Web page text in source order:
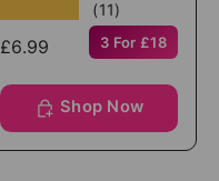
(11)
£6.99 3 For £18
Shop Now